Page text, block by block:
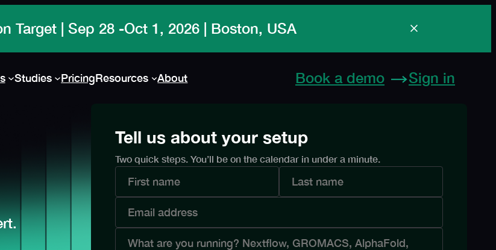
Target | Sep 28 -Oct 1, 2026 | Boston, USA
Studies PricingResources About Book a demo Sign in
Tell us about your setup
Two quick steps. You’ll be on the calendar in under a minute.